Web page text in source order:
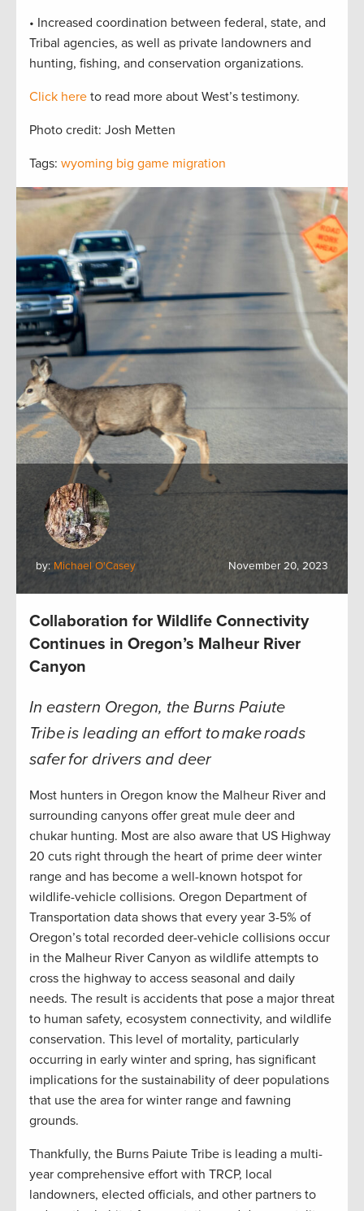
• Increased coordination between federal, state, and
Tribal agencies, as well as private landowners and
hunting, fishing, and conservation organizations.
Click here to read more about West’s testimony.
Photo credit: Josh Metten
Tags: wyoming big game migration
by: Michael O'Casey November 20, 2023
Collaboration for Wildlife Connectivity
Continues in Oregon’s Malheur River
Canyon
In eastern Oregon, the Burns Paiute
Tribe is leading an effort to make roads
safer for drivers and deer
Most hunters in Oregon know the Malheur River and
surrounding canyons offer great mule deer and
chukar hunting. Most are also aware that US Highway
20 cuts right through the heart of prime deer winter
range and has become a well-known hotspot for
wildlife-vehicle collisions. Oregon Department of
Transportation data shows that every year 3-5% of
Oregon’s total recorded deer-vehicle collisions occur
in the Malheur River Canyon as wildlife attempts to
cross the highway to access seasonal and daily
needs. The result is accidents that pose a major threat
to human safety, ecosystem connectivity, and wildlife
conservation. This level of mortality, particularly
occurring in early winter and spring, has significant
implications for the sustainability of deer populations
that use the area for winter range and fawning
grounds.
Thankfully, the Burns Paiute Tribe is leading a multi-
year comprehensive effort with TRCP, local
landowners, elected officials, and other partners to